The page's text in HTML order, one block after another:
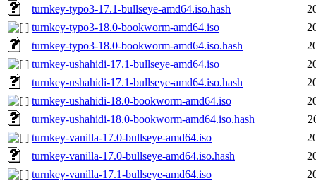
turnkey-typo3-17.1-bullseye-amd64.iso.hash
turnkey-typo3-18.0-bookworm-amd64.iso
turnkey-typo3-18.0-bookworm-amd64.iso.hash
turnkey-ushahidi-17.1-bullseye-amd64.iso
turnkey-ushahidi-17.1-bullseye-amd64.iso.hash
turnkey-ushahidi-18.0-bookworm-amd64.iso
turnkey-ushahidi-18.0-bookworm-amd64.iso.hash
turnkey-vanilla-17.0-bullseye-amd64.iso
turnkey-vanilla-17.0-bullseye-amd64.iso.hash
turnkey-vanilla-17.1-bullseye-amd64.iso